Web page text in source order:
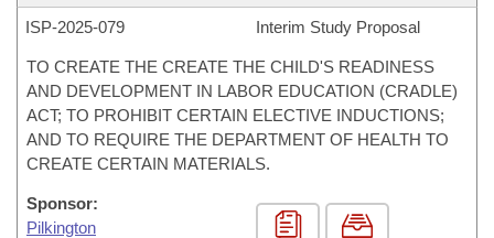
ISP-2025-079 Interim Study Proposal
TO CREATE THE CREATE THE CHILD'S READINESS
AND DEVELOPMENT IN LABOR EDUCATION (CRADLE)
ACT; TO PROHIBIT CERTAIN ELECTIVE INDUCTIONS;
AND TO REQUIRE THE DEPARTMENT OF HEALTH TO
CREATE CERTAIN MATERIALS.
Sponsor:
Pilkington